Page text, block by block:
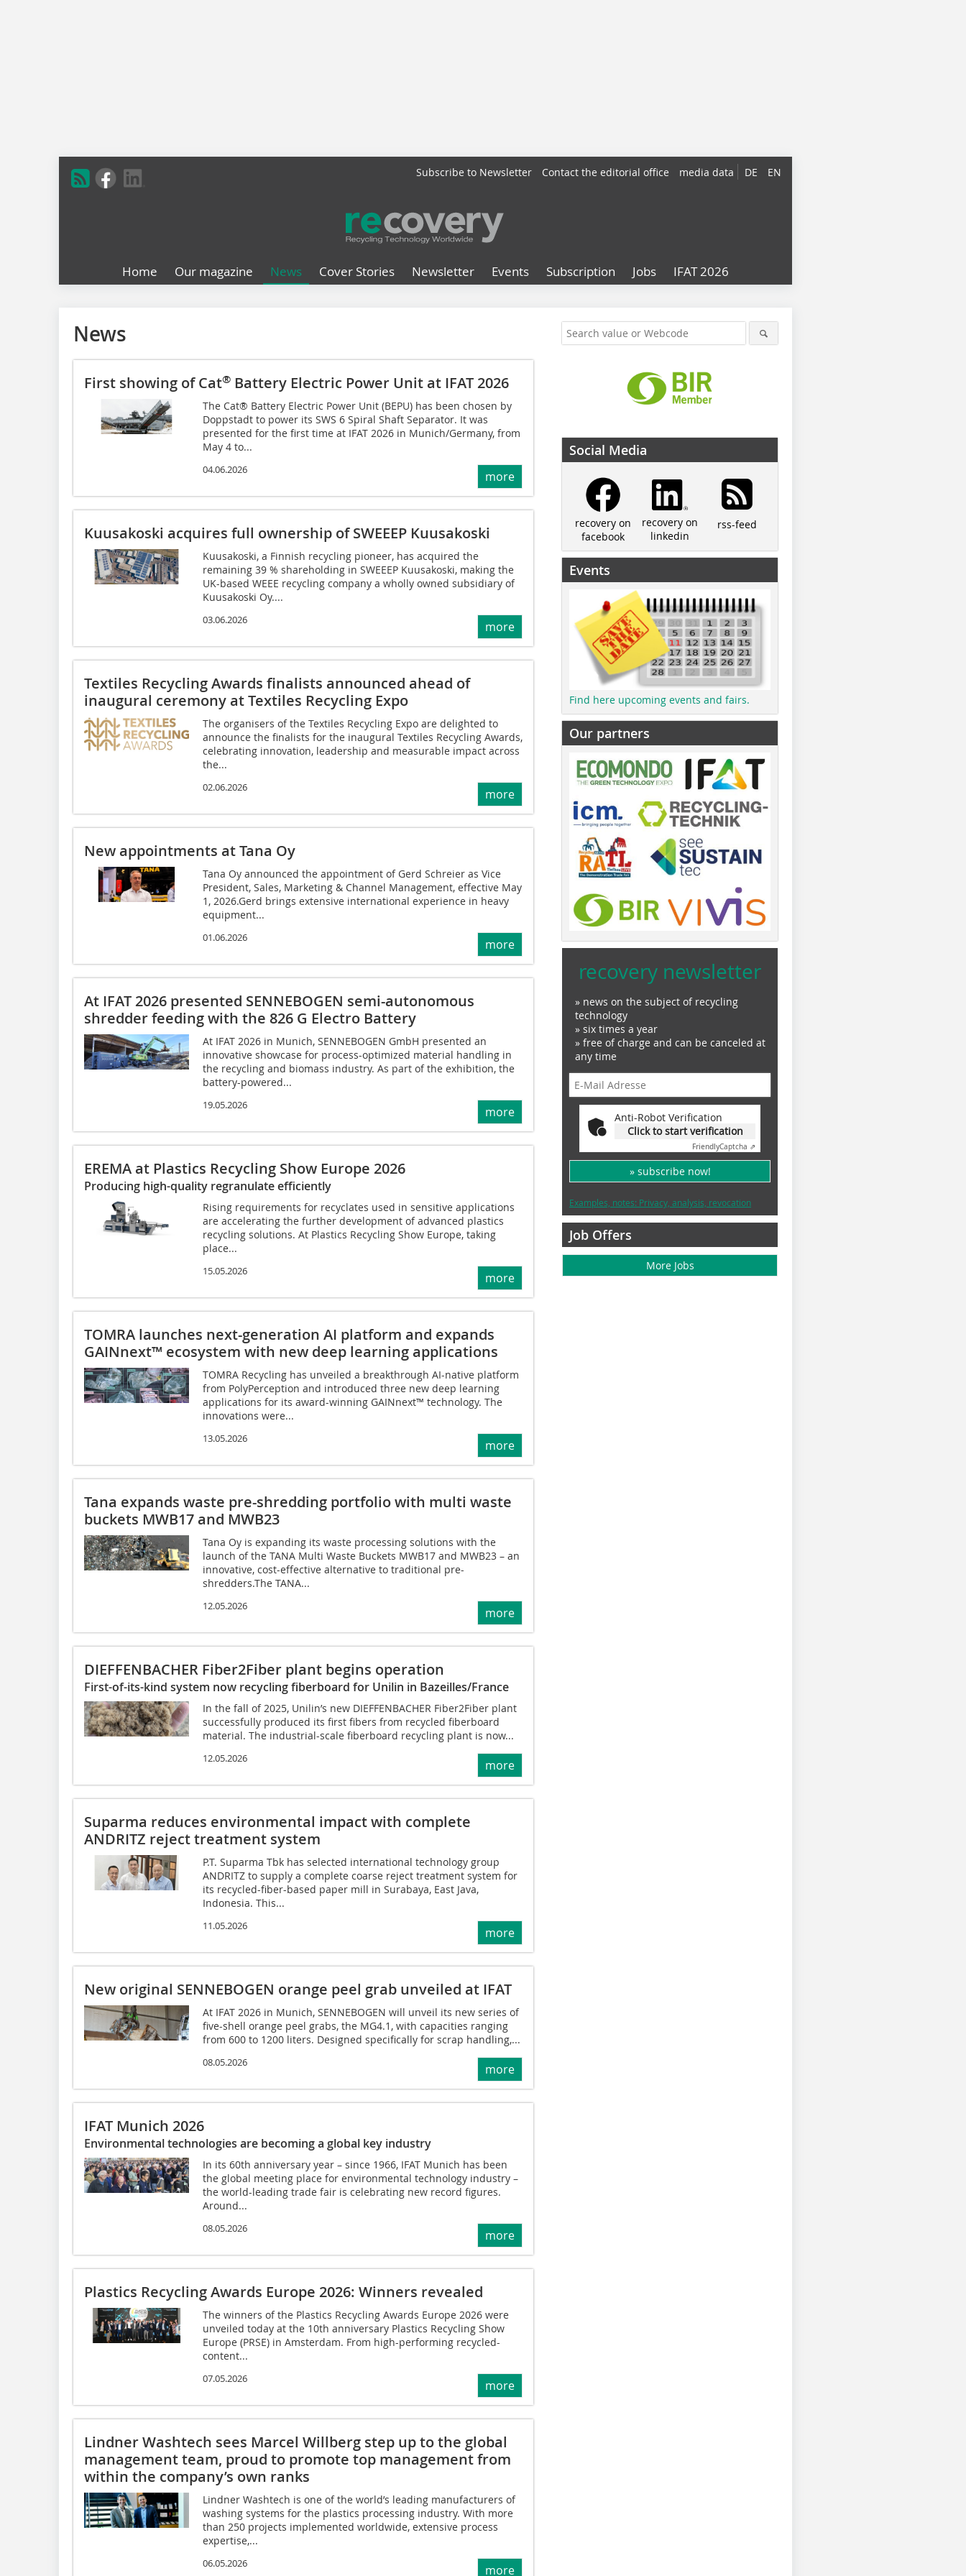
DE EN
Subscribe to Newsletter Contact the editorial office media data
Home Our magazine News Cover Stories Newsletter Events Subscription Jobs IFAT 2026
News
First showing of Cat® Battery Electric Power Unit at IFAT 2026
The Cat® Battery Electric Power Unit (BEPU) has been chosen by
Doppstadt to power its SWS 6 Spiral Shaft Separator. It was
presented for the first time at IFAT 2026 in Munich/Germany, from
May 4 to...
04.06.2026 more
Kuusakoski acquires full ownership of SWEEEP Kuusakoski
Kuusakoski, a Finnish recycling pioneer, has acquired the
remaining 39 % shareholding in SWEEEP Kuusakoski, making the
UK-based WEEE recycling company a wholly owned subsidiary of
Kuusakoski Oy....
03.06.2026 more
Textiles Recycling Awards finalists announced ahead of
inaugural ceremony at Textiles Recycling Expo
The organisers of the Textiles Recycling Expo are delighted to
announce the finalists for the inaugural Textiles Recycling Awards,
celebrating innovation, leadership and measurable impact across
the...
02.06.2026 more
New appointments at Tana Oy
Tana Oy announced the appointment of Gerd Schreier as Vice
President, Sales, Marketing & Channel Management, effective May
1, 2026.Gerd brings extensive international experience in heavy
equipment...
01.06.2026 more
At IFAT 2026 presented SENNEBOGEN semi-autonomous
shredder feeding with the 826 G Electro Battery
At IFAT 2026 in Munich, SENNEBOGEN GmbH presented an
innovative showcase for process-optimized material handling in
the recycling and biomass industry. As part of the exhibition, the
battery-powered...
19.05.2026 more
EREMA at Plastics Recycling Show Europe 2026
Producing high-quality regranulate efficiently
Rising requirements for recyclates used in sensitive applications
are accelerating the further development of advanced plastics
recycling solutions. At Plastics Recycling Show Europe, taking
place...
15.05.2026 more
TOMRA launches next-generation AI platform and expands
GAINnext™ ecosystem with new deep learning applications
TOMRA Recycling has unveiled a breakthrough AI-native platform
from PolyPerception and introduced three new deep learning
applications for its award-winning GAINnext™ technology. The
innovations were...
13.05.2026 more
Tana expands waste pre-shredding portfolio with multi waste
buckets MWB17 and MWB23
Tana Oy is expanding its waste processing solutions with the
launch of the TANA Multi Waste Buckets MWB17 and MWB23 – an
innovative, cost-effective alternative to traditional pre-
shredders.The TANA...
12.05.2026 more
DIEFFENBACHER Fiber2Fiber plant begins operation
First-of-its-kind system now recycling fiberboard for Unilin in Bazeilles/France
In the fall of 2025, Unilin’s new DIEFFENBACHER Fiber2Fiber plant
successfully produced its first fibers from recycled fiberboard
material. The industrial-scale fiberboard recycling plant is now...
12.05.2026 more
Suparma reduces environmental impact with complete
ANDRITZ reject treatment system
P.T. Suparma Tbk has selected international technology group
ANDRITZ to supply a complete coarse reject treatment system for
its recycled-fiber-based paper mill in Surabaya, East Java,
Indonesia. This...
11.05.2026 more
New original SENNEBOGEN orange peel grab unveiled at IFAT
At IFAT 2026 in Munich, SENNEBOGEN will unveil its new series of
five-shell orange peel grabs, the MG4.1, with capacities ranging
from 600 to 1200 liters. Designed specifically for scrap handling,...
08.05.2026 more
IFAT Munich 2026
Environmental technologies are becoming a global key industry
In its 60th anniversary year – since 1966, IFAT Munich has been
the global meeting place for environmental technology industry –
the world-leading trade fair is celebrating new record figures.
Around...
08.05.2026 more
Plastics Recycling Awards Europe 2026: Winners revealed
The winners of the Plastics Recycling Awards Europe 2026 were
unveiled today at the 10th anniversary Plastics Recycling Show
Europe (PRSE) in Amsterdam. From high-performing recycled-
content...
07.05.2026 more
Lindner Washtech sees Marcel Willberg step up to the global
management team, proud to promote top management from
within the company’s own ranks
Lindner Washtech is one of the world’s leading manufacturers of
washing systems for the plastics processing industry. With more
than 250 projects implemented worldwide, extensive process
expertise,...
06.05.2026 more
Social Media
recovery on
facebook
recovery on
linkedin
rss-feed
Events
Find here upcoming events and fairs.
Our partners
recovery newsletter
» news on the subject of recycling
technology
» six times a year
» free of charge and can be canceled at
any time
Anti-Robot Verification
Click to start verification
FriendlyCaptcha ⇗
» subscribe now!
Examples, notes: Privacy, analysis, revocation
Job Offers
More Jobs